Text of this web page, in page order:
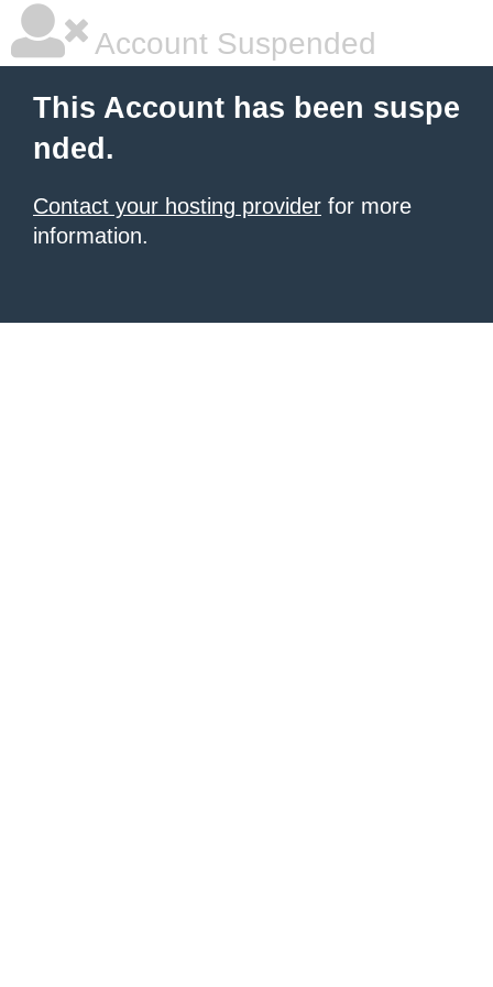
Account Suspended
This Account has been suspe
nded.
Contact your hosting provider for more
information.